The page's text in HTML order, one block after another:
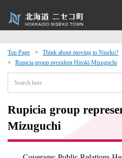
Top Page Think about moving to Niseko?
Rupicia group president Hiroki Mizuguchi
Rupicia group
Mizuguchi
Exchange